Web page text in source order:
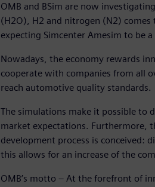
OMB and BSim are now
(H2O), H2 and nitrogen (N2) comes
expecting Simcenter Amesim to be
Nowadays, the economy rewards
cooperate with companies from all
reach automotive quality standards.
The simulations make it possible to
market expectations. Furthermore,
development process is conceived:
this allows for an increase of the
OMB’s motto – At the forefront of